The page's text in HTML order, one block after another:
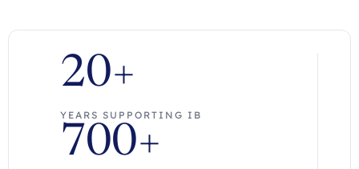
20+
YEARS SUPPORTING IB
700+